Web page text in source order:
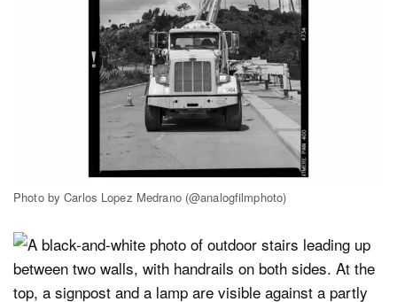
Photo by Carlos Lopez Medrano (@analogfilmphoto)